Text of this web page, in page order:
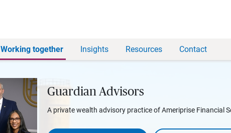
Working together Insights Resources Contact
Guardian Advisors
A private wealth advisory practice of Ameriprise Financial